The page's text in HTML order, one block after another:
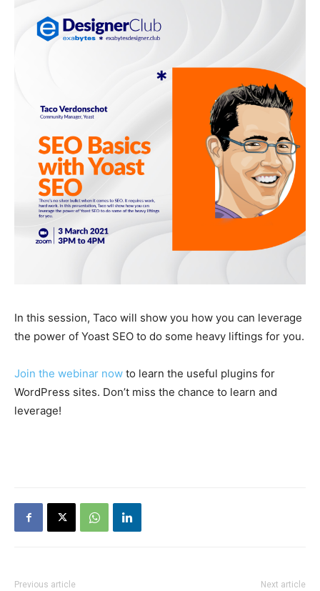
In this session, Taco will show you how you can leverage
the power of Yoast SEO to do some heavy liftings for you.
Join the webinar now to learn the useful plugins for
WordPress sites. Don’t miss the chance to learn and
leverage!
Previous article Next article